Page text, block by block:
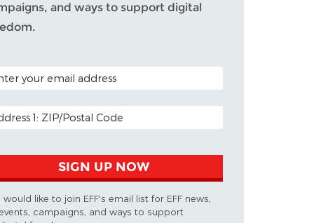
and ways to support digital
CODE (OPTIONAL)
ADDRESS
SIGN UP NOW
I would like to join EFF's email list for EFF news,
campaigns, and ways to support